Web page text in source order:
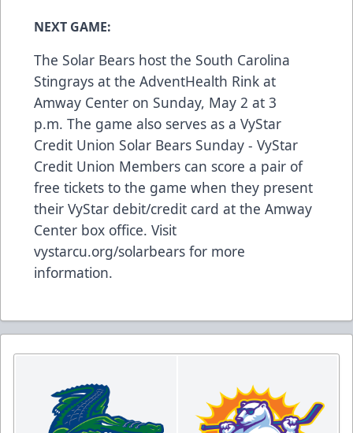
NEXT GAME:
The Solar Bears host the South Carolina
Stingrays at the AdventHealth Rink at
Amway Center on Sunday, May 2 at 3
p.m. The game also serves as a VyStar
Credit Union Solar Bears Sunday - VyStar
Credit Union Members can score a pair of
free tickets to the game when they present
their VyStar debit/credit card at the Amway
Center box office. Visit
vystarcu.org/solarbears for more
information.